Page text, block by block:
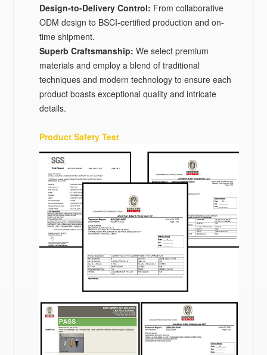
Design-to-Delivery Control‌: From collaborative
ODM design to BSCI-certified production and on-
time shipment.
Superb Craftsmanship:We select premium
materials and employ a blend of traditional
techniques and modern technology to ensure each
product boasts exceptional quality and intricate
details.
Product Safety Test